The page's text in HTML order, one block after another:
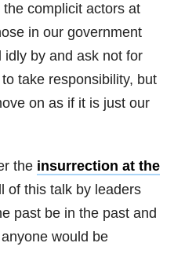
the complicit actors at
in our government
idly by and ask not for
take responsibility, but
on as if it is just our
the insurrection at the
of this talk by leaders
past be in the past and
would be